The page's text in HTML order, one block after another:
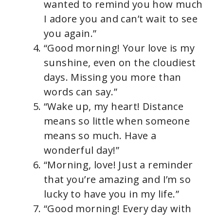
wanted to remind you how much
I adore you and can’t wait to see
you again.”
“Good morning! Your love is my
sunshine, even on the cloudiest
days. Missing you more than
words can say.”
“Wake up, my heart! Distance
means so little when someone
means so much. Have a
wonderful day!”
“Morning, love! Just a reminder
that you’re amazing and I’m so
lucky to have you in my life.”
“Good morning! Every day with